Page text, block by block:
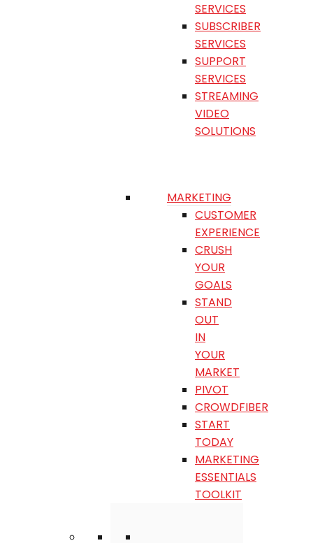
SERVICES
SUBSCRIBER
SERVICES
SUPPORT
SERVICES
STREAMING
VIDEO
SOLUTIONS
MARKETING
CUSTOMER
EXPERIENCE
CRUSH
YOUR
GOALS
STAND
OUT
IN
YOUR
MARKET
PIVOT
CROWDFIBER
START
TODAY
MARKETING
ESSENTIALS
TOOLKIT